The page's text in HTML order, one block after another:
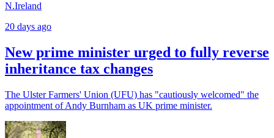
N.Ireland
20 days ago
New prime minister urged to fully reverse
inheritance tax changes
The Ulster Farmers' Union (UFU) has "cautiously welcomed" the
appointment of Andy Burnham as UK prime minister.